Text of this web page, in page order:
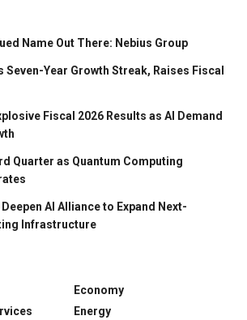
Name Out There: Nebius Group
Seven-Year Growth Streak, Raises Fiscal
Fiscal 2026 Results as AI Demand
Quarter as Quantum Computing
AI Alliance to Expand Next-
Infrastructure
Economy
Energy